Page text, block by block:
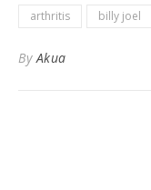
arthritis billy joel
ByAkua